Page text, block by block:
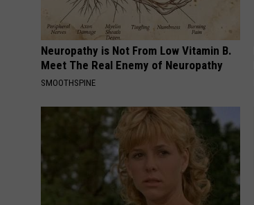
Neuropathy is Not From Low Vitamin B.
Meet The Real Enemy of Neuropathy
SMOOTHSPINE